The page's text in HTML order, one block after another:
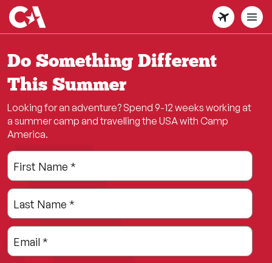
Skip
to
main
content
Do Something Different
This Summer
Looking for an adventure? Spend 9-12 weeks working at
a summer camp and travelling the USA with Camp
America.
Leave
this
field
blank
Freeform
Check
First Name *
Last Name *
Email *